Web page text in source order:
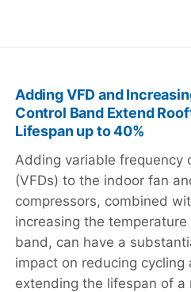
Adding VFD and
Control Band Extend
Lifespan up to 40%
Adding variable frequency
(VFDs) to the indoor fan
compressors, combined
increasing the temperature
band, can have a
impact on reducing cycling
extending the lifespan of a